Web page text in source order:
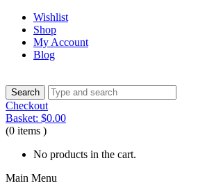
Wishlist
Shop
My Account
Blog
Checkout
Basket: $0.00
(0 items )
No products in the cart.
Main Menu